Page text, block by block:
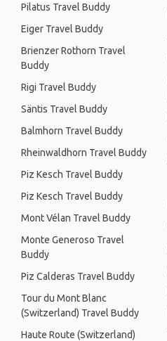
Pilatus Travel Buddy
Eiger Travel Buddy
Brienzer Rothorn Travel
Buddy
Rigi Travel Buddy
Säntis Travel Buddy
Balmhorn Travel Buddy
Rheinwaldhorn Travel Buddy
Piz Kesch Travel Buddy
Piz Kesch Travel Buddy
Mont Vélan Travel Buddy
Monte Generoso Travel
Buddy
Piz Calderas Travel Buddy
Tour du Mont Blanc
(Switzerland) Travel Buddy
Haute Route (Switzerland)